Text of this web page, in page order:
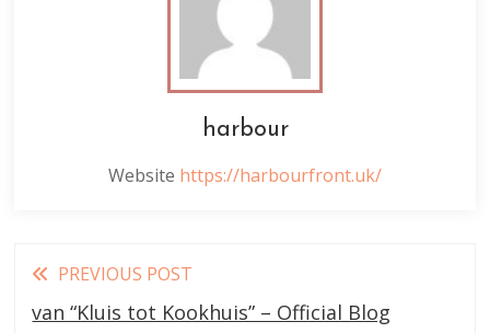
harbour
Website https://harbourfront.uk/
Read
more
PREVIOUS POST
van “Kluis tot Kookhuis” – Official Blog